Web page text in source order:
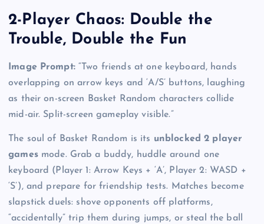
2-Player Chaos: Double the
Trouble, Double the Fun
Image Prompt:“Two friends at one keyboard, hands
overlapping on arrow keys and ‘A/S’ buttons, laughing
as their on-screen Basket Random characters collide
mid-air. Split-screen gameplay visible.”
The soul of Basket Random is its unblocked 2 player
gamesmode. Grab a buddy, huddle around one
keyboard (Player 1: Arrow Keys + ‘A’, Player 2: WASD +
‘S’), and prepare for friendship tests. Matches become
slapstick duels: shove opponents off platforms,
“accidentally” trip them during jumps, or steal the ball